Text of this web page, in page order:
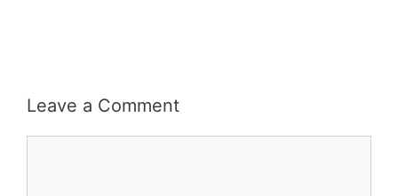
Leave a Comment